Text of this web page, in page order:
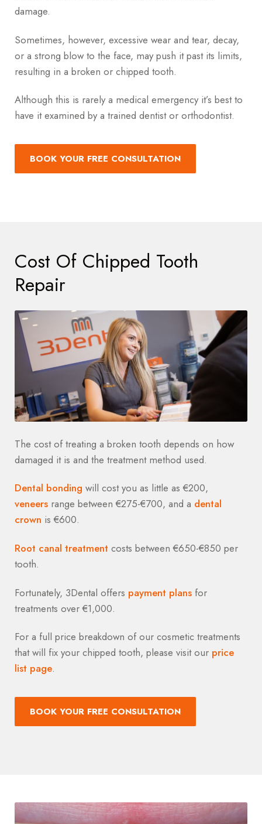
damage.
Sometimes, however, excessive wear and tear, decay,
or a strong blow to the face, may push it past its limits,
resulting in a broken or chipped tooth.
Although this is rarely a medical emergency it’s best to
have it examined by a trained dentist or orthodontist.
BOOK YOUR FREE CONSULTATION
Cost Of Chipped Tooth
Repair
The cost of treating a broken tooth depends on how
damaged it is and the treatment method used.
Dental bonding will cost you as little as €200,
veneers range between €275-€700, and a dental
crown is €600.
Root canal treatment costs between €650-€850 per
tooth.
Fortunately, 3Dental offers payment plans for
treatments over €1,000.
For a full price breakdown of our cosmetic treatments
that will fix your chipped tooth, please visit our price
list page.
BOOK YOUR FREE CONSULTATION